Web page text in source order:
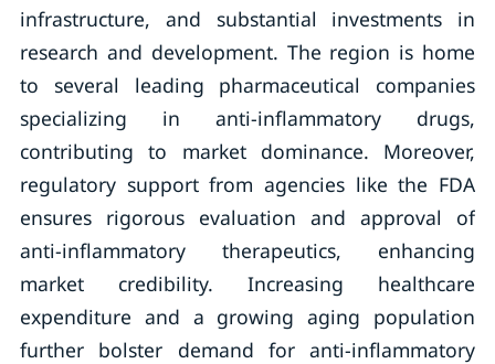
infrastructure, and substantial investments in
research and development. The region is home
to several leading pharmaceutical companies
specializing in anti-inflammatory drugs,
contributing to market dominance. Moreover,
regulatory support from agencies like the FDA
ensures rigorous evaluation and approval of
anti-inflammatory therapeutics, enhancing
market credibility. Increasing healthcare
expenditure and a growing aging population
further bolster demand for anti-inflammatory